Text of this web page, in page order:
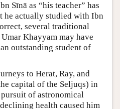
Sīnā as “his teacher” has
he actually studied with Ibn
several traditional
Khayyam may have
outstanding student of
to Herat, Ray, and
capital of the Seljuqs) in
of astronomical
health caused him